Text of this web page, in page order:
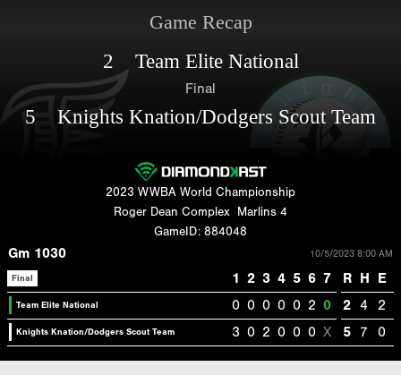
Game Recap
2 Team Elite National
Final
5 Knights Knation/Dodgers Scout Team
2023 WWBA World Championship
Roger Dean Complex
Marlins 4
GameID: 884048
Gm 1030 10/5/2023 8:00 AM
Final 1 2 3 4 5 6 7 R H E
Team Elite National 0 0 0 0 0 2 0 2 4 2
Knights Knation/Dodgers Scout Team 3 0 2 0 0 0 X 5 7 0